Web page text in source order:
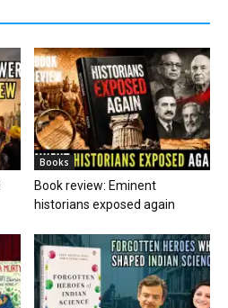
Books
Book review: Eminent
historians exposed again